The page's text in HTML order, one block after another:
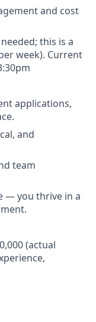
and cost
this is a
week). Current
applications,
and
team
— you thrive in a
(actual